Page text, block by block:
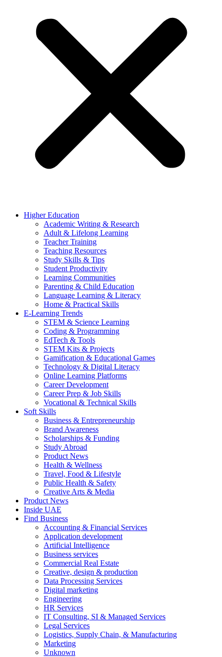
Higher Education
Academic Writing & Research
Adult & Lifelong Learning
Teacher Training
Teaching Resources
Study Skills & Tips
Student Productivity
Learning Communities
Parenting & Child Education
Language Learning & Literacy
Home & Practical Skills
E-Learning Trends
STEM & Science Learning
Coding & Programming
EdTech & Tools
STEM Kits & Projects
Gamification & Educational Games
Technology & Digital Literacy
Online Learning Platforms
Career Development
Career Prep & Job Skills
Vocational & Technical Skills
Soft Skills
Business & Entrepreneurship
Brand Awareness
Scholarships & Funding
Study Abroad
Product News
Health & Wellness
Travel, Food & Lifestyle
Public Health & Safety
Creative Arts & Media
Product News
Inside UAE
Find Business
Accounting & Financial Services
Application development
Artificial Intelligence
Business services
Commercial Real Estate
Creative, design & production
Data Processing Services
Digital marketing
Engineering
HR Services
IT Consulting, SI & Managed Services
Legal Services
Logistics, Supply Chain, & Manufacturing
Marketing
Unknown